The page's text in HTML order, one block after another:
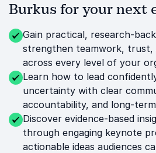
Burkus for your next
Gain practical, research-
strengthen teamwork, trust,
across every level of your
Learn how to lead
uncertainty with clear
accountability, and long-
Discover evidence-based
through engaging keynote
actionable ideas audiences